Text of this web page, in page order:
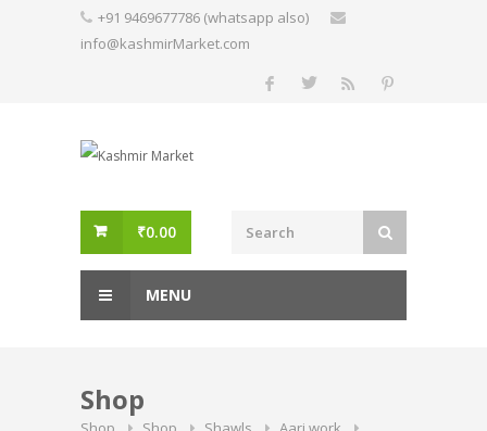
+91 9469677786 (whatsapp also)
info@kashmirMarket.com
₹0.00
MENU
Shop